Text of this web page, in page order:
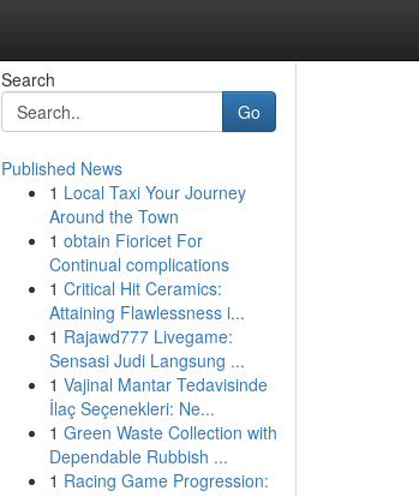
Search
Go
Published News
1 Local Taxi Your Journey
Around the Town
1 obtain Fioricet For
Continual complications
1 Critical Hit Ceramics:
Attaining Flawlessness i...
1 Rajawd777 Livegame:
Sensasi Judi Langsung ...
1 Vajinal Mantar Tedavisinde
İlaç Seçenekleri: Ne...
1 Green Waste Collection with
Dependable Rubbish ...
1 Racing Game Progression: